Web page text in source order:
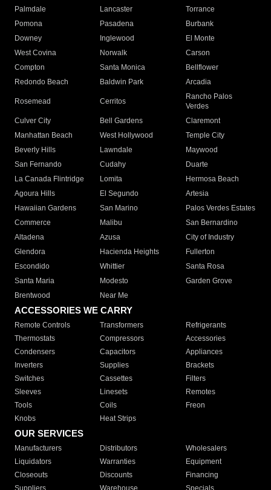
Palmdale
Lancaster
Torrance
Pomona
Pasadena
Burbank
Downey
Inglewood
El Monte
West Covina
Norwalk
Carson
Compton
Santa Monica
Bellflower
Redondo Beach
Baldwin Park Arcadia
Rosemead Cerritos
Rancho Palos
Verdes
Culver City
Bell Gardens
Claremont
Manhattan Beach
West Hollywood
Temple City
Beverly Hills
Lawndale
Maywood
San Fernando
Cudahy
Duarte
La Canada Flintridge
Lomita
Hermosa Beach
Agoura Hills
El Segundo
Artesia
Hawaiian Gardens
San Marino
Palos Verdes Estates
Commerce
Malibu
San Bernardino
Altadena
Azusa
City of Industry
Glendora
Hacienda Heights
Fullerton
Escondido
Whittier
Santa Rosa
Santa Maria
Modesto
Garden Grove
Brentwood
Near Me
ACCESSORIES WE CARRY
Remote Controls Transformers
Refrigerants
Thermostats
Compressors
Accessories
Condensers
Capacitors
Appliances
Inverters
Supplies
Brackets
Switches
Cassettes
Filters
Sleeves
Linesets
Remotes
Tools
Coils
Freon
Knobs
Heat Strips
OUR SERVICES
Manufacturers Distributors
Wholesalers
Liquidators
Warranties
Equipment
Closeouts
Discounts
Financing